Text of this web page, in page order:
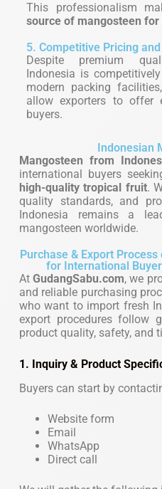
This professionalism
source of mangosteen
5. Competitive Pricing
Despite premium
Indonesia is
modern packing
allow exporters to offer
buyers.
Indonesian
Mangosteen from
international buyers
high-quality tropical fruit.
quality standards, and
Indonesia remains a
mangosteen worldwide.
Purchase & Export
for International
AtGudangSabu.com, we
and reliable purchasing
who want to import fresh
export procedures follow
product quality, safety, and
1. Inquiry & Product
Buyers can start by
Website form
Email
WhatsApp
Direct call